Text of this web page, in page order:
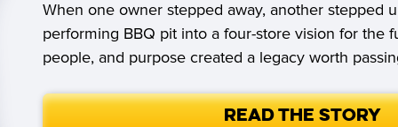
When one owner stepped away, another stepped
performing BBQ pit into a four-store vision for the
people, and purpose created a legacy worth
Read the Story